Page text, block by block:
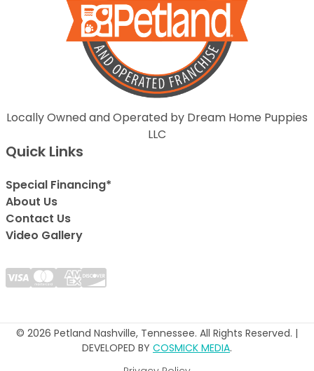
Locally Owned and Operated by Dream Home Puppies
LLC
Quick Links
Special Financing*
About Us
Contact Us
Video Gallery
© 2026 Petland Nashville, Tennessee. All Rights Reserved. |
DEVELOPED BY COSMICK MEDIA.